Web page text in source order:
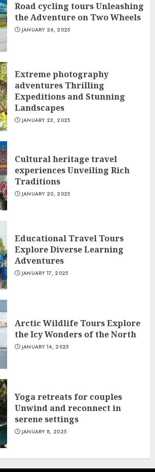
Road cycling tours Unleashing
the Adventure on Two Wheels
JANUARY 26, 2025
Extreme photography
adventures Thrilling
Expeditions and Stunning
Landscapes
JANUARY 23, 2025
Cultural heritage travel
experiences Unveiling Rich
Traditions
JANUARY 20, 2025
Educational Travel Tours
Explore Diverse Learning
Adventures
JANUARY 17, 2025
Arctic Wildlife Tours Explore
the Icy Wonders of the North
JANUARY 14, 2025
Yoga retreats for couples
Unwind and reconnect in
serene settings
JANUARY 8, 2025